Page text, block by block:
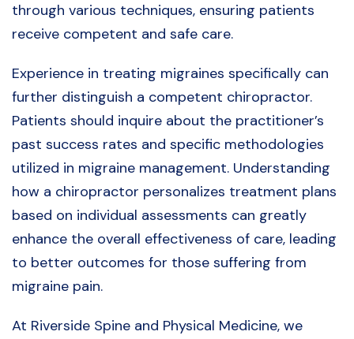
through various techniques, ensuring patients
receive competent and safe care.
Experience in treating migraines specifically can
further distinguish a competent chiropractor.
Patients should inquire about the practitioner’s
past success rates and specific methodologies
utilized in migraine management. Understanding
how a chiropractor personalizes treatment plans
based on individual assessments can greatly
enhance the overall effectiveness of care, leading
to better outcomes for those suffering from
migraine pain.
At Riverside Spine and Physical Medicine, we